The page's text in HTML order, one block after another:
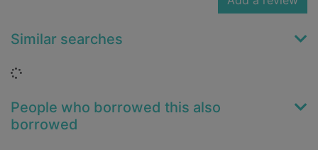
Similar searches
Loading...
People who borrowed this also
borrowed